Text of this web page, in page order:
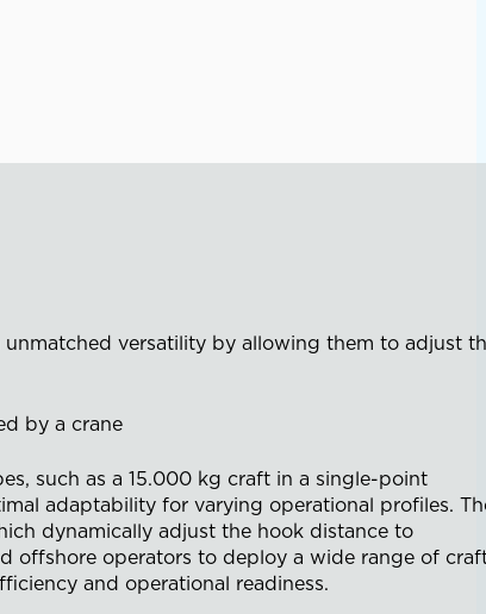
versatility by allowing them to adjust
such as a 15.000 kg craft in a single-point
adaptability for varying operational profiles.
dynamically adjust the hook distance to
offshore operators to deploy a wide range of
and operational readiness.